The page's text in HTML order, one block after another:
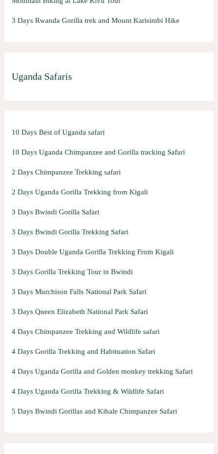
3 Days Rwanda Gorilla trek and Mount Karisimbi Hike
Uganda Safaris
10 Days Best of Uganda safari
10 Days Uganda Chimpanzee and Gorilla tracking Safari
2 Days Chimpanzee Trekking safari
2 Days Uganda Gorilla Trekking from Kigali
3 Days Bwindi Gorilla Safari
3 Days Bwindi Gorilla Trekking Safari
3 Days Double Uganda Gorilla Trekking From Kigali
3 Days Gorilla Trekking Tour in Bwindi
3 Days Murchison Falls National Park Safari
3 Days Queen Elizabeth National Park Safari
4 Days Chimpanzee Trekking and Wildlife safari
4 Days Gorilla Trekking and Habituation Safari
4 Days Uganda Gorilla and Golden monkey trekking Safari
4 Days Uganda Gorilla Trekking & Wildlife Safari
5 Days Bwindi Gorillas and Kibale Chimpanzee Safari